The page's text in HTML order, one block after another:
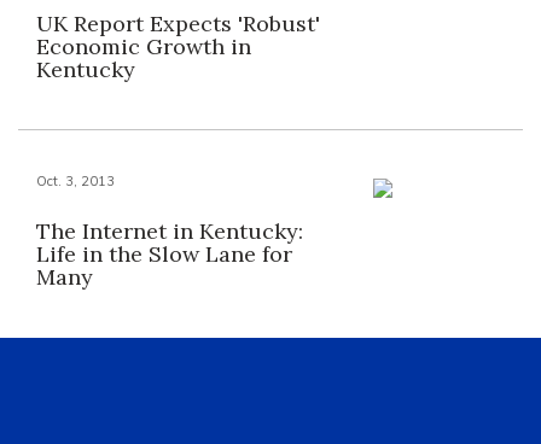
UK Report Expects 'Robust'
Economic Growth in
Kentucky
Oct. 3, 2013
The Internet in Kentucky:
Life in the Slow Lane for
Many